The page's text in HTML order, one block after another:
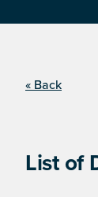
« Back
List of